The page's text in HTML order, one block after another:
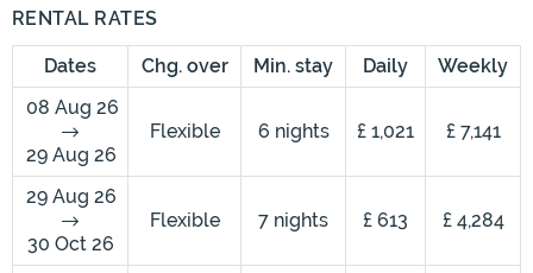
RENTAL RATES
Dates Chg. over Min. stay Daily
Weekly
08 Aug 26
29 Aug 26
Flexible 6 nights £ 1,021 £ 7,141
29 Aug 26
30 Oct 26
Flexible 7 nights £ 613 £ 4,284